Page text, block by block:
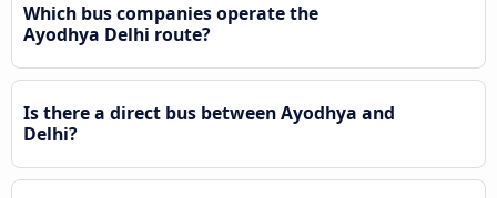
Which bus companies operate the
Ayodhya Delhi route?
Is there a direct bus between Ayodhya and
Delhi?